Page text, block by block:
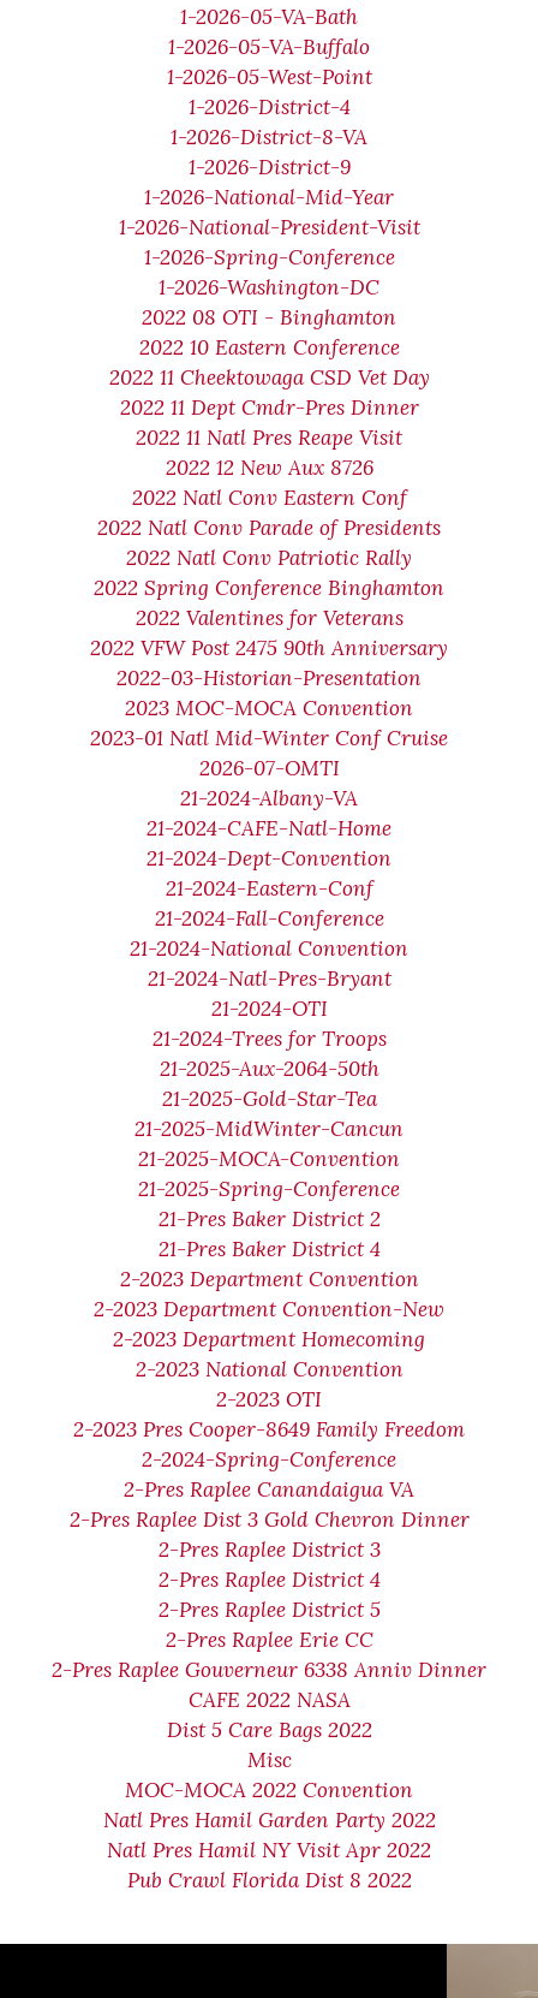
1-2026-05-VA-Bath
1-2026-05-VA-Buffalo
1-2026-05-West-Point
1-2026-District-4
1-2026-District-8-VA
1-2026-District-9
1-2026-National-Mid-Year
1-2026-National-President-Visit
1-2026-Spring-Conference
1-2026-Washington-DC
2022 08 OTI - Binghamton
2022 10 Eastern Conference
2022 11 Cheektowaga CSD Vet Day
2022 11 Dept Cmdr-Pres Dinner
2022 11 Natl Pres Reape Visit
2022 12 New Aux 8726
2022 Natl Conv Eastern Conf
2022 Natl Conv Parade of Presidents
2022 Natl Conv Patriotic Rally
2022 Spring Conference Binghamton
2022 Valentines for Veterans
2022 VFW Post 2475 90th Anniversary
2022-03-Historian-Presentation
2023 MOC-MOCA Convention
2023-01 Natl Mid-Winter Conf Cruise
2026-07-OMTI
21-2024-Albany-VA
21-2024-CAFE-Natl-Home
21-2024-Dept-Convention
21-2024-Eastern-Conf
21-2024-Fall-Conference
21-2024-National Convention
21-2024-Natl-Pres-Bryant
21-2024-OTI
21-2024-Trees for Troops
21-2025-Aux-2064-50th
21-2025-Gold-Star-Tea
21-2025-MidWinter-Cancun
21-2025-MOCA-Convention
21-2025-Spring-Conference
21-Pres Baker District 2
21-Pres Baker District 4
2-2023 Department Convention
2-2023 Department Convention-New
2-2023 Department Homecoming
2-2023 National Convention
2-2023 OTI
2-2023 Pres Cooper-8649 Family Freedom
2-2024-Spring-Conference
2-Pres Raplee Canandaigua VA
2-Pres Raplee Dist 3 Gold Chevron Dinner
2-Pres Raplee District 3
2-Pres Raplee District 4
2-Pres Raplee District 5
2-Pres Raplee Erie CC
2-Pres Raplee Gouverneur 6338 Anniv Dinner
CAFE 2022 NASA
Dist 5 Care Bags 2022
Misc
MOC-MOCA 2022 Convention
Natl Pres Hamil Garden Party 2022
Natl Pres Hamil NY Visit Apr 2022
Pub Crawl Florida Dist 8 2022